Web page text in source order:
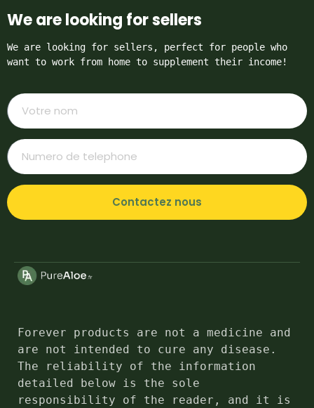
We are looking for sellers
We are looking for sellers, perfect for people who
want to work from home to supplement their income!
Contactez nous
Forever products are not a medicine and
are not intended to cure any disease.
The reliability of the information
detailed below is the sole
responsibility of the reader, and it is